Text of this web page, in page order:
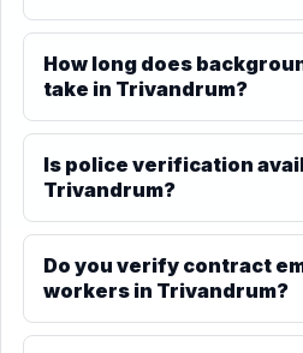
How long does
take in Trivandrum?
Is police verification
Trivandrum?
Do you verify contract
workers in Trivandrum?